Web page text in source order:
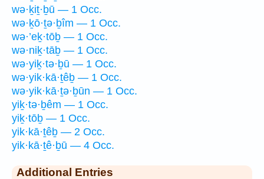
wə·ḵiṯ·ḇū — 1 Occ.
wə·ḵō·ṯə·ḇîm — 1 Occ.
wə·’eḵ·tōḇ — 1 Occ.
wə·niḵ·tāḇ — 1 Occ.
wə·yiḵ·tə·ḇū — 1 Occ.
wə·yik·kā·ṯêḇ — 1 Occ.
wə·yik·kā·ṯə·ḇūn — 1 Occ.
yiḵ·tə·ḇêm — 1 Occ.
yiḵ·tōḇ — 1 Occ.
yik·kā·ṯêḇ — 2 Occ.
yik·kā·ṯê·ḇū — 4 Occ.
Additional Entries